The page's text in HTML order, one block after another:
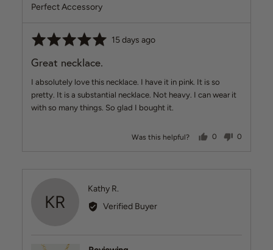
Perfect Accessory
Rated
out
of
5
Review
15 days ago
Great necklace.
I absolutely love this necklace. I have it in pink. It is so
pretty. It is a substantial necklace. Not heavy. I can wear it
with so many things. So glad I bought it.
Was this helpful? 0 people voted
0people
KR
Kathy R.
by
Verified Buyer